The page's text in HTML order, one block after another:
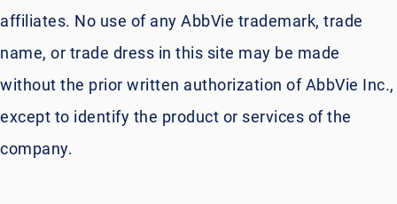
affiliates. No use of any AbbVie trademark, trade
name, or trade dress in this site may be made
without the prior written authorization of AbbVie Inc.,
except to identify the product or services of the
company.